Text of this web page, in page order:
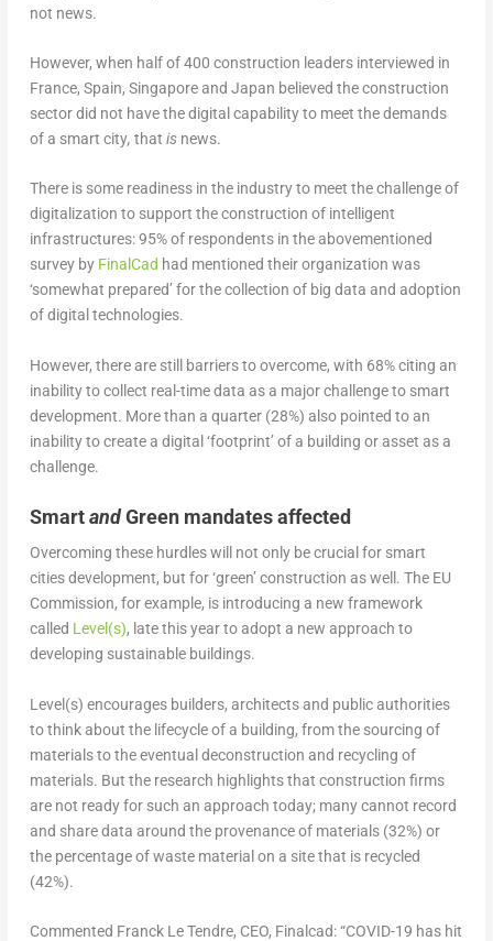
not news.
However, when half of 400 construction leaders interviewed in
France, Spain, Singapore and Japan believed the construction
sector did not have the digital capability to meet the demands
of a smart city, that isnews.
There is some readiness in the industry to meet the challenge of
digitalization to support the construction of intelligent
infrastructures: 95% of respondents in the abovementioned
survey by FinalCad had mentioned their organization was
‘somewhat prepared’ for the collection of big data and adoption
of digital technologies.
However, there are still barriers to overcome, with 68% citing an
inability to collect real-time data as a major challenge to smart
development. More than a quarter (28%) also pointed to an
inability to create a digital ‘footprint’ of a building or asset as a
challenge.
SmartandGreen mandates affected
Overcoming these hurdles will not only be crucial for smart
cities development, but for ‘green’ construction as well. The EU
Commission, for example, is introducing a new framework
called Level(s), late this year to adopt a new approach to
developing sustainable buildings.
Level(s) encourages builders, architects and public authorities
to think about the lifecycle of a building, from the sourcing of
materials to the eventual deconstruction and recycling of
materials. But the research highlights that construction firms
are not ready for such an approach today; many cannot record
and share data around the provenance of materials (32%) or
the percentage of waste material on a site that is recycled
(42%).
Commented Franck Le Tendre, CEO, Finalcad: “COVID-19 has hit